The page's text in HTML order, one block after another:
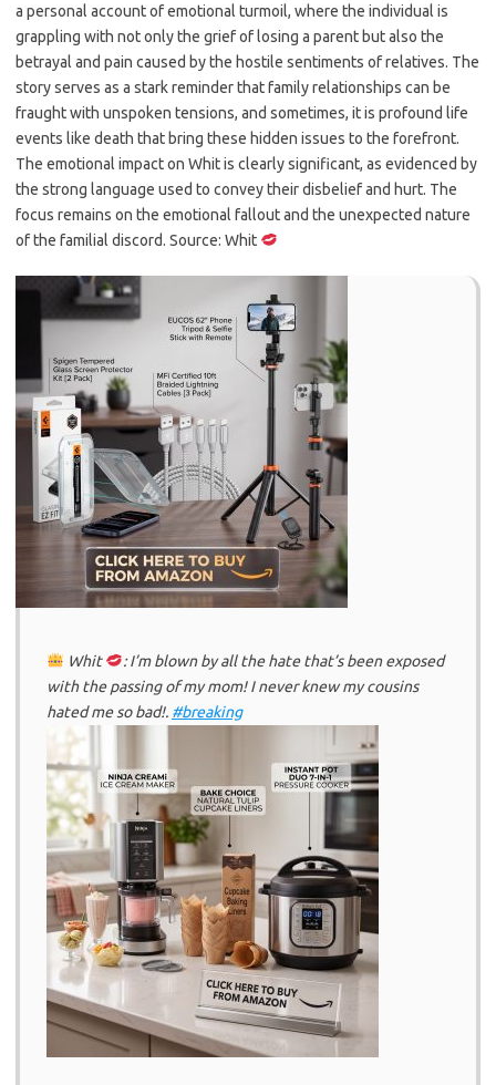
a personal account of emotional turmoil, where the individual is
grappling with not only the grief of losing a parent but also the
betrayal and pain caused by the hostile sentiments of relatives. The
story serves as a stark reminder that family relationships can be
fraught with unspoken tensions, and sometimes, it is profound life
events like death that bring these hidden issues to the forefront.
The emotional impact on Whit is clearly significant, as evidenced by
the strong language used to convey their disbelief and hurt. The
focus remains on the emotional fallout and the unexpected nature
of the familial discord. Source: Whit
Whit
: I’m blown by all the hate that’s been exposed
with the passing of my mom! I never knew my cousins
hated me so bad!. #breaking